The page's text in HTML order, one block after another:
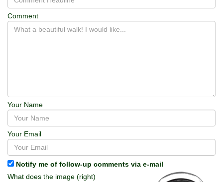
Comment
Your Name
Your Email
Notify me of follow-up comments via e-mail
What does the image (right)